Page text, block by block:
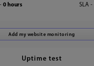
0 hours SLA -
Uptime test